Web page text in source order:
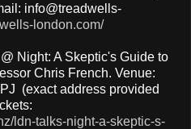
info@treadwells-
london.com/
Night: A Skeptic's Guide to
Chris French. Venue:
(exact address provided
ldn-talks-night-a-skeptic-s-